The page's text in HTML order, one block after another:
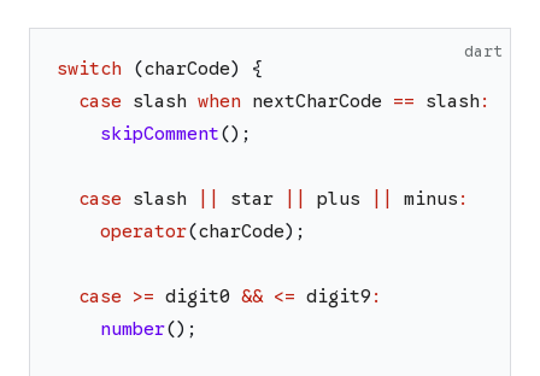
dart
switch (charCode)
{
case
slash when nextCharCode == slash :
skipComment() ;
case slash star plus minus :
operator(charCode) ;
case >= digit0 && <= digit9 :
number() ;